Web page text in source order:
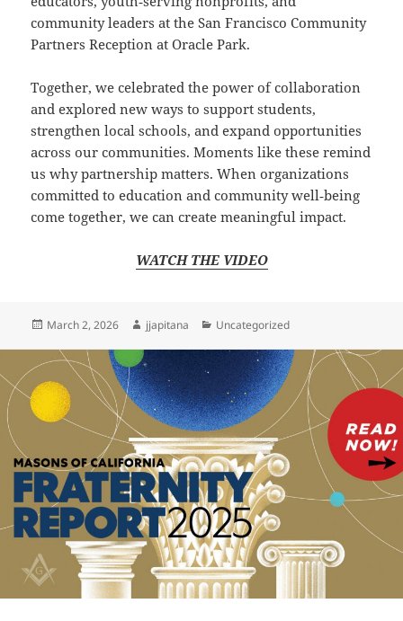
community leaders at the San Francisco Community
Partners Reception at Oracle Park.
Together, we celebrated the power of collaboration
and explored new ways to support students,
strengthen local schools, and expand opportunities
across our communities. Moments like these remind
us why partnership matters. When organizations
committed to education and community well‑being
come together, we can create meaningful impact.
WATCH THE VIDEO
Posted
March 2, 2026 Author
jjapitana Categories
Uncategorized